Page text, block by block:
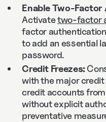
Enable Two-
Activatetwo-factor
factor
to add an essential
password.
Credit Freezes:
with the major
credit accounts
without explicit
preventative